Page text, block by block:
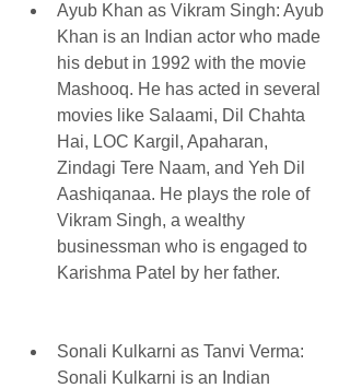
Ayub Khan as Vikram Singh: Ayub
Khan is an Indian actor who made
his debut in 1992 with the movie
Mashooq. He has acted in several
movies like Salaami, Dil Chahta
Hai, LOC Kargil, Apaharan,
Zindagi Tere Naam, and Yeh Dil
Aashiqanaa. He plays the role of
Vikram Singh, a wealthy
businessman who is engaged to
Karishma Patel by her father.
Sonali Kulkarni as Tanvi Verma:
Sonali Kulkarni is an Indian